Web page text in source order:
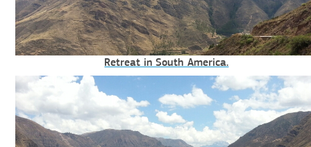
Retreat in South America.